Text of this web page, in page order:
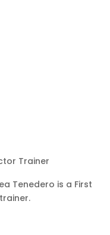
Trainer
Tenedero is a First